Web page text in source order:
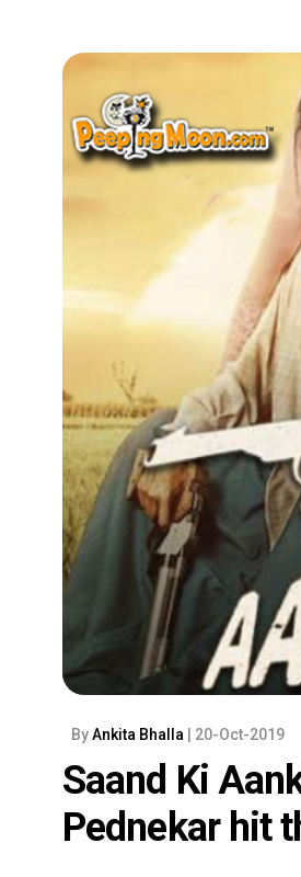
ByAnkita Bhalla | 20-Oct-2019
Saand Ki
Pednekar hit